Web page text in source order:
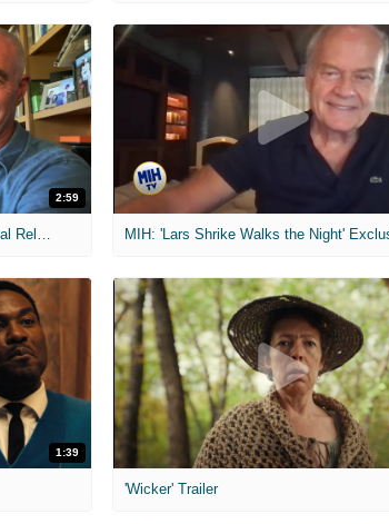
2:59
MIH: 'The Devil Wears Prada 2' Digital Release Exclusive Interviews
1:39
'Wicker' Trailer